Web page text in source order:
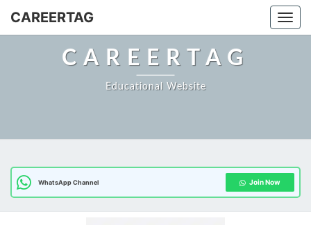
CAREERTAG
CAREERTAG
Educational Website
WhatsApp Channel Join Now